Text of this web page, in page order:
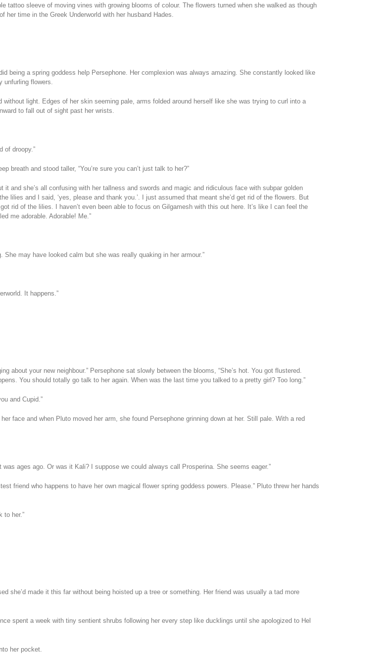
tattoo sleeve of moving vines with growing blooms of colour. The flowers turned when she walked as though
time in the Greek Underworld with her husband Hades.
being a spring goddess help Persephone. Her complexion was always amazing. She constantly looked like
unfurling flowers.
light. Edges of her skin seeming pale, arms folded around herself like she was trying to curl into a
to fall out of sight past her wrists.
of droopy.”
breath and stood taller, “You’re sure you can’t just talk to her?”
it and she’s all confusing with her tallness and swords and magic and ridiculous face with subpar golden
lilies and I said, ‘yes, please and thank you.’. I just assumed that meant she’d get rid of the flowers. But
rid of the lilies. I haven’t even been able to focus on Gilgamesh with this out here. It’s like I can feel the
me adorable. Adorable! Me.”
may have looked calm but she was really quaking in her armour.”
It happens.”
about your new neighbour.” Persephone sat slowly between the blooms, “She’s hot. You got flustered.
You should totally go talk to her again. When was the last time you talked to a pretty girl? Too long.”
and Cupid.”
face and when Pluto moved her arm, she found Persephone grinning down at her. Still pale. With a red
ages ago. Or was it Kali? I suppose we could always call Prosperina. She seems eager.”
friend who happens to have her own magical flower spring goddess powers. Please.” Pluto threw her hands
to her.”
she’d made it this far without being hoisted up a tree or something. Her friend was usually a tad more
spent a week with tiny sentient shrubs following her every step like ducklings until she apologized to Hel
her pocket.